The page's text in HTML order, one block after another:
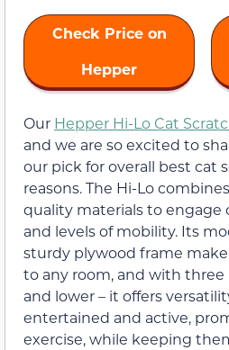
Check Price on
Hepper
Our Hepper Hi-Lo Cat
and we are so excited to
our pick for overall best cat
reasons. The Hi-Lo
quality materials to engage
and levels of mobility. Its
sturdy plywood frame
to any room, and with three
and lower – it offers
entertained and active,
exercise, while keeping